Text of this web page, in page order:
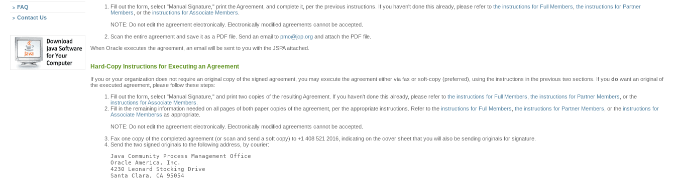
FAQ
Contact Us
Fill out the form, select "Manual Signature," print the Agreement, and complete it, per the previous instructions. If you haven't done this already, please refer to the instructions for Full Members the instructions for Partner
Members , or the instructions for Associate Members
NOTE: Do not edit the agreement electronically. Electronically modified agreements cannot be accepted.
Scan the entire agreement and save it as a PDF file. Send an email to pmo@jcp.org and attach the PDF file.
When Oracle executes the agreement, an email will be sent to you with the JSPA attached.
Hard-Copy Instructions for Executing an Agreement
If you or your organization does not require an original copy of the signed agreement, you may execute the agreement either via fax or soft-copy (preferred), using the instructions in the previous two sections. If you do want an original of
the executed agreement, please follow these steps:
Fill out the form, select "Manual Signature," and print two copies of the resulting Agreement. If you haven't done this already, please refer to the instructions for Full Members the instructions for Partner Members , or the
instructions for Associate Members
Fill in the remaining information needed on all pages of both paper copies of the agreement, per the appropriate instructions. Refer to the instructions for Full Members the instructions for Partner Members , or the instructions for
Associate Memberss as appropriate.
NOTE: Do not edit the agreement electronically. Electronically modified agreements cannot be accepted.
Fax one copy of the completed agreement (or scan and send a soft copy) to +1 408 521 2016, indicating on the cover sheet that you will also be sending originals for signature.
Send the two signed originals to the following address, by courier:
Java Community Process Management Office
Oracle America, Inc.
4230 Leonard Stocking Drive
Santa Clara, CA 95054